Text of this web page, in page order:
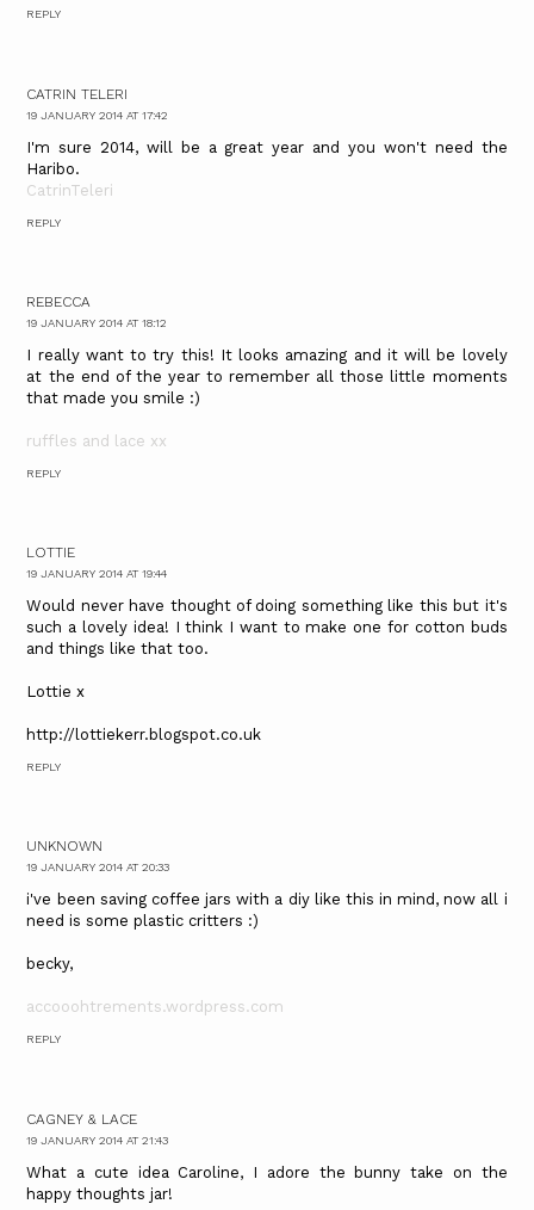
REPLY
CATRIN TELERI
19 JANUARY 2014 AT 17:42
I'm sure 2014, will be a great year and you won't need the
Haribo.
CatrinTeleri
REPLY
REBECCA
19 JANUARY 2014 AT 18:12
I really want to try this! It looks amazing and it will be lovely
at the end of the year to remember all those little moments
that made you smile :)
ruffles and lace xx
REPLY
LOTTIE
19 JANUARY 2014 AT 19:44
Would never have thought of doing something like this but it's
such a lovely idea! I think I want to make one for cotton buds
and things like that too.
Lottie x
http://lottiekerr.blogspot.co.uk
REPLY
UNKNOWN
19 JANUARY 2014 AT 20:33
i've been saving coffee jars with a diy like this in mind, now all i
need is some plastic critters :)
becky,
accooohtrements.wordpress.com
REPLY
CAGNEY & LACE
19 JANUARY 2014 AT 21:43
What a cute idea Caroline, I adore the bunny take on the
happy thoughts jar!